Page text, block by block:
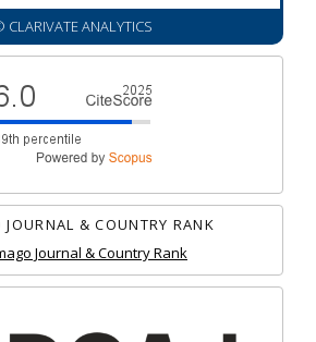
CLARIVATE ANALYTICS
JOURNAL & COUNTRY RANK